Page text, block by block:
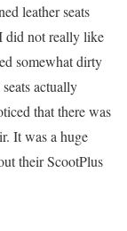
leather seats
did not really like
somewhat dirty
actually
that there was
It was a huge
their ScootPlus